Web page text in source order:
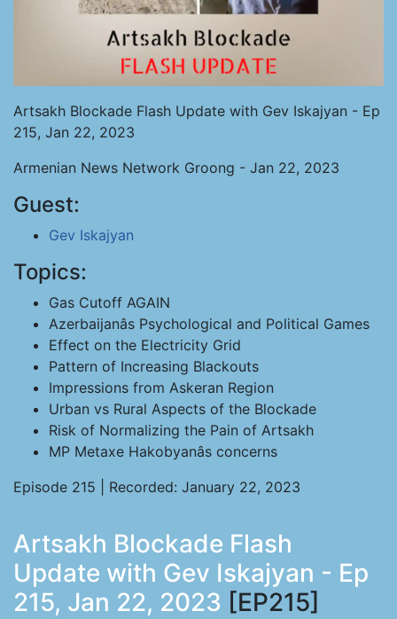
Artsakh Blockade Flash Update with Gev Iskajyan - Ep
215, Jan 22, 2023
Armenian News Network Groong - Jan 22, 2023
Guest:
Gev Iskajyan
Topics:
Gas Cutoff AGAIN
Azerbaijanâs Psychological and Political Games
Effect on the Electricity Grid
Pattern of Increasing Blackouts
Impressions from Askeran Region
Urban vs Rural Aspects of the Blockade
Risk of Normalizing the Pain of Artsakh
MP Metaxe Hakobyanâs concerns
Episode 215 | Recorded: January 22, 2023
Artsakh Blockade Flash
Update with Gev Iskajyan - Ep
215, Jan 22, 2023 [EP215]